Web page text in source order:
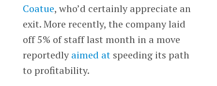
Coatue, who’d certainly appreciate an
exit. More recently, the company laid
off 5% of staff last month in a move
reportedlyaimed atspeeding its path
to profitability.